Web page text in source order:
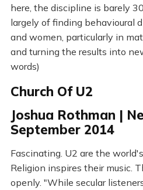
here, the discipline is barely
largely of finding behavioural
and women, particularly in
and turning the results into
words)
Church Of U2
Joshua Rothman |
September 2014
Fascinating. U2 are the
Religion inspires their music.
openly. "While secular